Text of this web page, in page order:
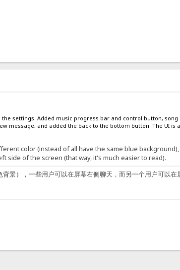
settings. Added music progress bar and control button,
message, and added the back to the bottom button. The UI is
color (instead of all have the same blue
side of the screen (that way, it's much easier to read).
景），一些用户可以在屏幕右侧聊天，而另一个用户可以在